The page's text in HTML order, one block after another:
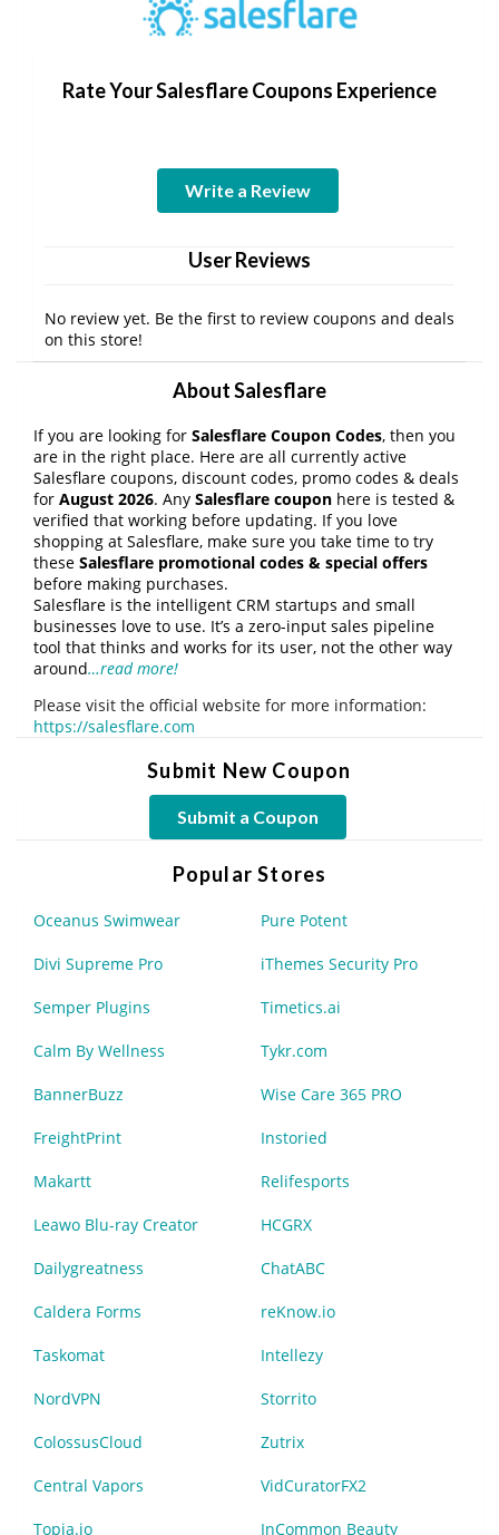
Rate Your Salesflare Coupons Experience
Write a Review
User Reviews
No review yet. Be the first to review coupons and deals
on this store!
About Salesflare
If you are looking for Salesflare Coupon Codes, then you
are in the right place. Here are all currently active
Salesflare coupons, discount codes, promo codes & deals
for August 2026. Any Salesflare coupon here is tested &
verified that working before updating. If you love
shopping at Salesflare, make sure you take time to try
these Salesflare promotional codes & special offers
before making purchases.
Salesflare is the intelligent CRM startups and small
businesses love to use. It’s a zero-input sales pipeline
tool that thinks and works for its user, not the other way
around…read more!
Please visit the official website for more information:
https://salesflare.com
Submit New Coupon
Submit a Coupon
Popular Stores
Oceanus Swimwear Pure Potent
Divi Supreme Pro iThemes Security Pro
Semper Plugins Timetics.ai
Calm By Wellness Tykr.com
BannerBuzz Wise Care 365 PRO
FreightPrint Instoried
Makartt Relifesports
Leawo Blu-ray Creator HCGRX
Dailygreatness ChatABC
Caldera Forms reKnow.io
Taskomat Intellezy
NordVPN Storrito
ColossusCloud Zutrix
Central Vapors VidCuratorFX2
Topia.io InCommon Beauty